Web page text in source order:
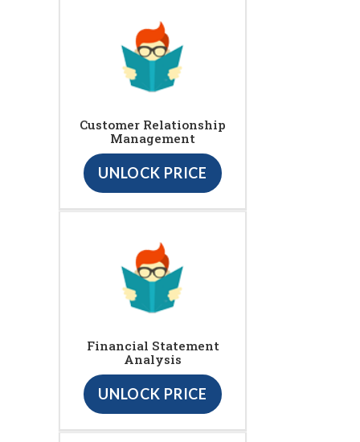
Customer Relationship
Management
UNLOCK PRICE
Financial Statement
Analysis
UNLOCK PRICE